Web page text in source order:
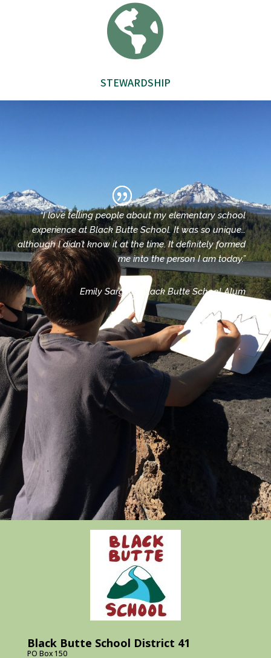

STEWARDSHIP
“I love telling people about my elementary school
experience at Black Butte School. It was so unique…
although I didn’t know it at the time. It definitely formed
me into the person I am today.”
Emily Sargent, Black Butte School Alum
Black Butte School District 41
PO Box 150